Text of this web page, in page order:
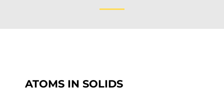
ATOMS IN SOLIDS